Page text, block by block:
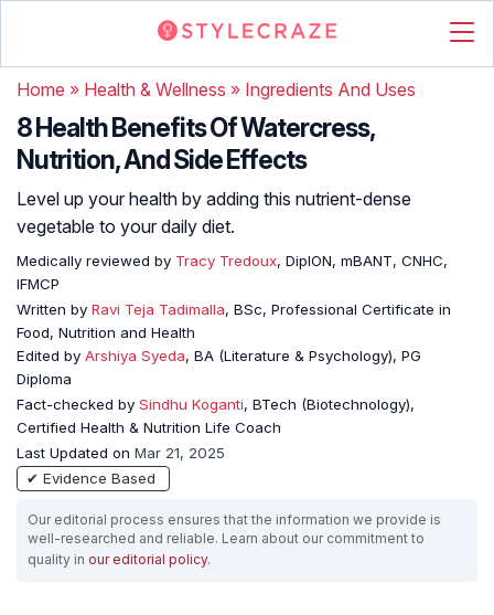
Home » Health & Wellness » Ingredients And Uses
8 Health Benefits Of Watercress,
Nutrition, And Side Effects
Level up your health by adding this nutrient-dense
vegetable to your daily diet.
Medically reviewed by Tracy Tredoux, DipION, mBANT, CNHC,
IFMCP
Written by Ravi Teja Tadimalla, BSc, Professional Certificate in
Food, Nutrition and Health
Edited by Arshiya Syeda, BA (Literature & Psychology), PG
Diploma
Fact-checked by Sindhu Koganti, BTech (Biotechnology),
Certified Health & Nutrition Life Coach
Last Updated on Mar 21, 2025
✔ Evidence Based
Our editorial process ensures that the information we provide is
well-researched and reliable. Learn about our commitment to
quality in our editorial policy.